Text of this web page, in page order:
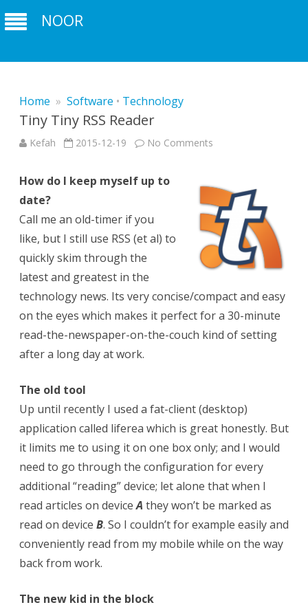
NOOR
Home » Software • Technology
Tiny Tiny RSS Reader
Kefah 2015-12-19 No Comments
How do I keep myself up to
date?
Call me an old-timer if you
like, but I still use RSS (et al) to
quickly skim through the
latest and greatest in the
technology news. Its very concise/compact and easy
on the eyes which makes it perfect for a 30-minute
read-the-newspaper-on-the-couch kind of setting
after a long day at work.
The old tool
Up until recently I used a fat-client (desktop)
application called liferea which is great honestly. But
it limits me to using it on one box only; and I would
need to go through the configuration for every
additional “reading” device; let alone that when I
read articles on deviceA they won’t be marked as
read on device B. So I couldn’t for example easily and
conveniently read from my mobile while on the way
back from work.
The new kid in the block